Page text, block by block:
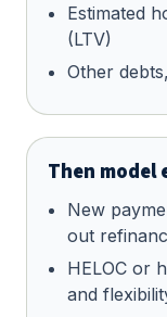
Estimated
(LTV)
Other
Then model
New
out
HELOC or
and